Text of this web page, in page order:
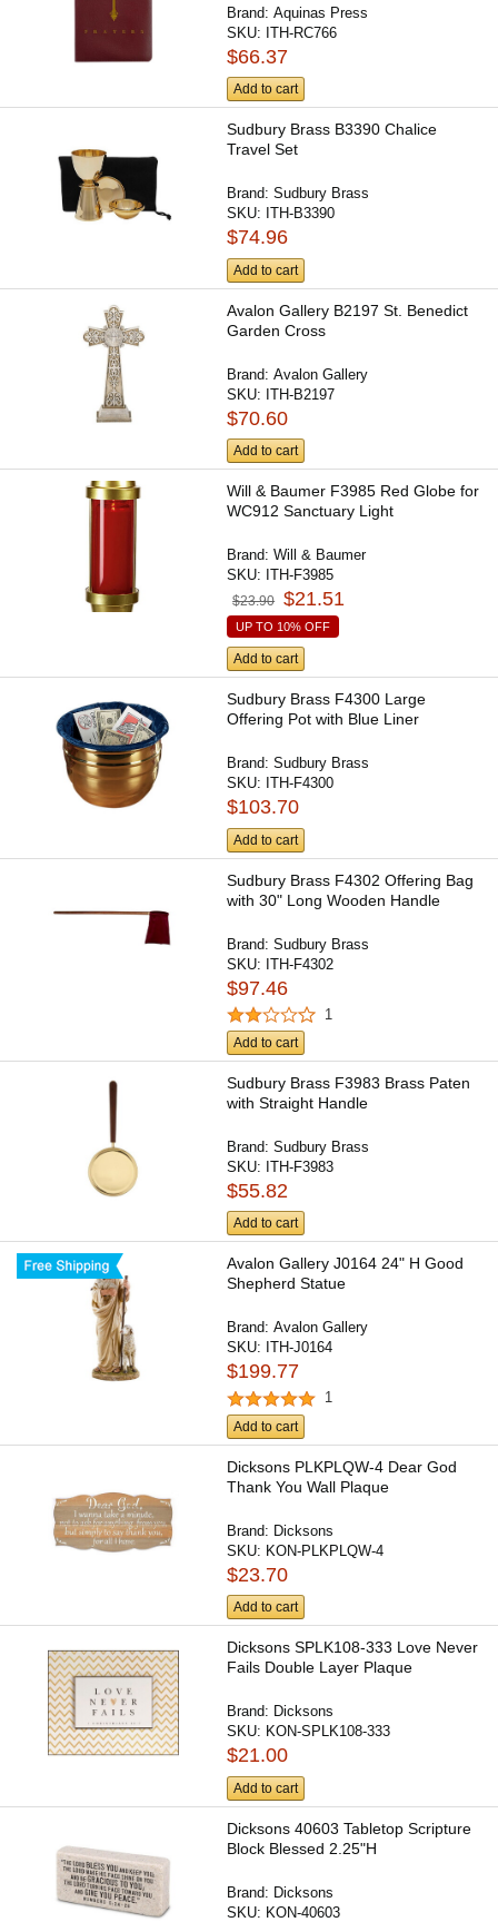
Brand:Aquinas Press
SKU: ITH-RC766
$66.37
Add to cart
Sudbury Brass B3390 Chalice
Travel Set
Brand:Sudbury Brass
SKU: ITH-B3390
$74.96
Add to cart
Avalon Gallery B2197 St. Benedict
Garden Cross
Brand:Avalon Gallery
SKU: ITH-B2197
$70.60
Add to cart
Will & Baumer F3985 Red Globe for
WC912 Sanctuary Light
Brand:Will & Baumer
SKU: ITH-F3985
$23.90 $21.51
UP TO 10% OFF
Add to cart
Sudbury Brass F4300 Large
Offering Pot with Blue Liner
Brand:Sudbury Brass
SKU: ITH-F4300
$103.70
Add to cart
Sudbury Brass F4302 Offering Bag
with 30" Long Wooden Handle
Brand:Sudbury Brass
SKU: ITH-F4302
$97.46
1
Add to cart
Sudbury Brass F3983 Brass Paten
with Straight Handle
Brand:Sudbury Brass
SKU: ITH-F3983
$55.82
Add to cart
Avalon Gallery J0164 24" H Good
Shepherd Statue
Brand:Avalon Gallery
SKU: ITH-J0164
$199.77
1
Add to cart
Dicksons PLKPLQW-4 Dear God
Thank You Wall Plaque
Brand: Dicksons
SKU: KON-PLKPLQW-4
$23.70
Add to cart
Dicksons SPLK108-333 Love Never
Fails Double Layer Plaque
Brand: Dicksons
SKU: KON-SPLK108-333
$21.00
Add to cart
Dicksons 40603 Tabletop Scripture
Block Blessed 2.25"H
Brand: Dicksons
SKU: KON-40603